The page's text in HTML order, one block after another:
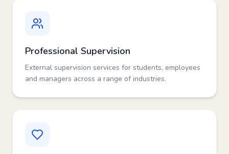
Professional Supervision
External supervision services for students, employees
and managers across a range of industries.